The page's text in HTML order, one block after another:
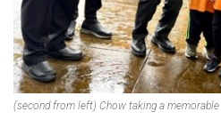
(second from left) Chow taking a